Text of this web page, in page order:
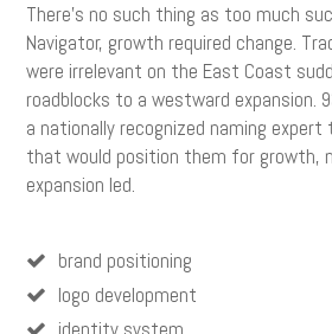
There’s no such thing as too much
Navigator, growth required change.
were irrelevant on the East Coast
roadblocks to a westward expansion.
a nationally recognized naming expert
that would position them for growth,
expansion led.
brand positioning
logo development